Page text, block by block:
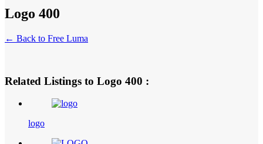
Logo 400
← Back to Free Luma
Related Listings to Logo 400 :
logo